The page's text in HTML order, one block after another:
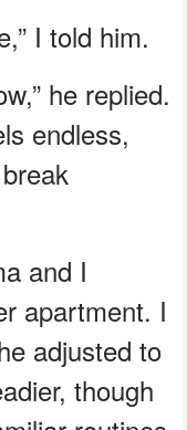
I told him.
he replied.
endless,
and I
apartment. I
adjusted to
though